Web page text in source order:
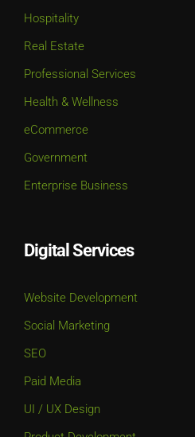
Hospitality
Real Estate
Professional Services
Health & Wellness
eCommerce
Government
Enterprise Business
Digital Services
Website Development
Social Marketing
SEO
Paid Media
UI / UX Design